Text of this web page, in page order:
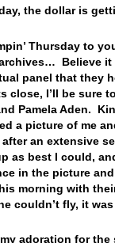
the dollar is
Thursday to
Believe it
panel that they
close, I’ll be sure
Pamela Aden.
a picture of me
an extensive
as best I could,
in the picture
morning with
couldn’t fly, it
adoration for